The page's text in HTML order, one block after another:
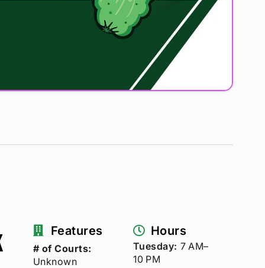
Features
# of Courts:
Unknown
Hours
Tuesday: 7 AM–
10 PM